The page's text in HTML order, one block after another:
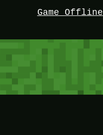
Game Offline